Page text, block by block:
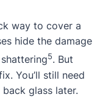
way to cover a
hide the damage
5. But
You’ll still need
glass later.